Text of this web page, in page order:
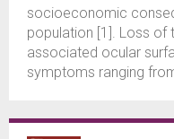
socioeconomic
population [1]. Loss of
associated ocular
symptoms ranging